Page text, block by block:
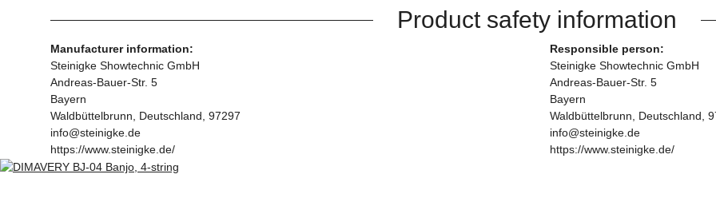
Product safety information
Manufacturer information:
Steinigke Showtechnic GmbH
Andreas-Bauer-Str. 5
Bayern
Waldbüttelbrunn, Deutschland, 97297
info@steinigke.de
https://www.steinigke.de/
Responsible person:
Steinigke Showtechnic GmbH
Andreas-Bauer-Str. 5
Bayern
Waldbüttelbrunn, Deutschland,
info@steinigke.de
https://www.steinigke.de/